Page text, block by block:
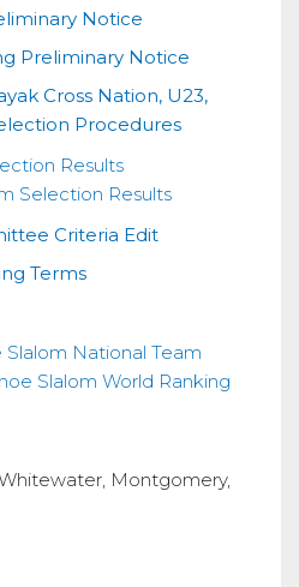
Notice
Preliminary Notice
Cross Nation, U23,
Procedures
Results
Selection Results
Criteria Edit
Terms
Slalom National Team
Slalom World Ranking
Montgomery,